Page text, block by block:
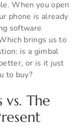
When you open
phone is already
software
brings us to
is a gimbal
or is it just
to buy?
vs. The